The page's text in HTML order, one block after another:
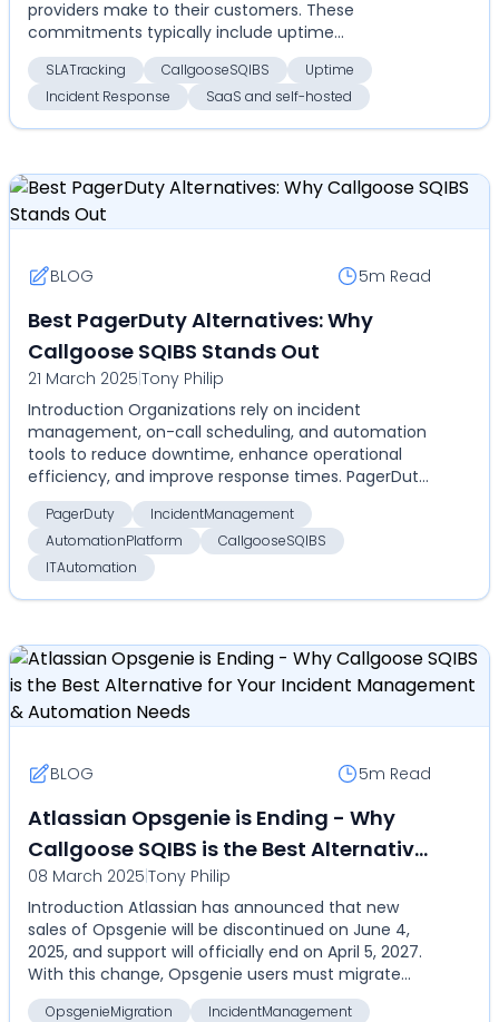
providers make to their customers. These
commitments typically include uptime
guarantees, response times, and ...
SLATracking CallgooseSQIBS
Uptime
Incident Response
SaaS and self-hosted
BLOG 5m Read
Best PagerDuty Alternatives: Why
Callgoose SQIBS Stands Out
21 March 2025|Tony Philip
Introduction Organizations rely on incident
management, on-call scheduling, and automation
tools to reduce downtime, enhance operational
efficiency, and improve response times. PagerDuty
has been a do...
PagerDuty
IncidentManagement
AutomationPlatform
CallgooseSQIBS
ITAutomation
BLOG 5m Read
Atlassian Opsgenie is Ending - Why
Callgoose SQIBS is the Best Alternative
for Your Incident Management &
Automation Needs
08 March 2025|Tony Philip
Introduction Atlassian has announced that new
sales of Opsgenie will be discontinued on June 4,
2025, and support will officially end on April 5, 2027.
With this change, Opsgenie users must migrate
to...
OpsgenieMigration
IncidentManagement